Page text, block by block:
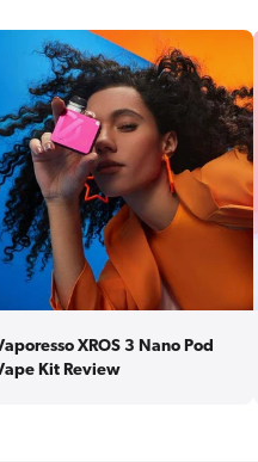
XROS 3 Nano Pod
Kit Review